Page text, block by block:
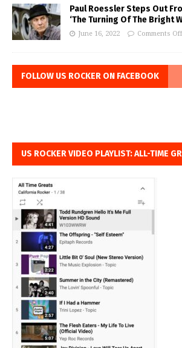
Paul Roessler Steps Out
‘The Turning Of The Bright
June 16, 2022 Comments Off
FOLLOW US ROCKER ON FACEBOOK
US ROCKER VIDEO PLAYLIST: ALL-TIME